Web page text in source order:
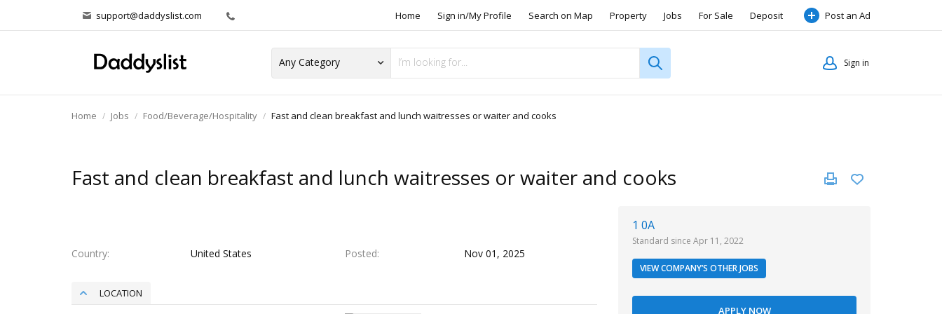
support@daddyslist.com Home Sign in/My Profile Search on Map Property Jobs For Sale Deposit Post an Ad
Sign in
Home Jobs Food/Beverage/Hospitality Fast and clean breakfast and lunch waitresses or waiter and cooks
Fast and clean breakfast and lunch waitresses or waiter and cooks
1 0A
Standard since Apr 11, 2022
VIEW COMPANY’S OTHER JOBS
Country United States Posted Nov 01, 2025
LOCATION